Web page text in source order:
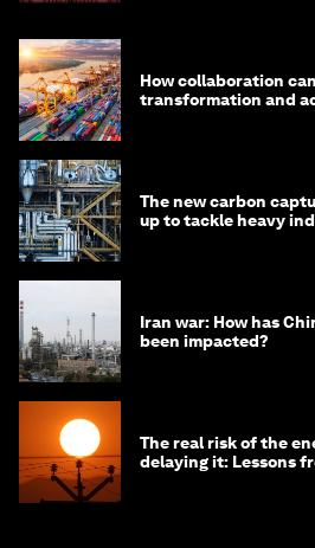
How collaboration
transformation and
The new carbon
up to tackle heavy
Iran war: How has
been impacted?
The real risk of the
delaying it: Lessons